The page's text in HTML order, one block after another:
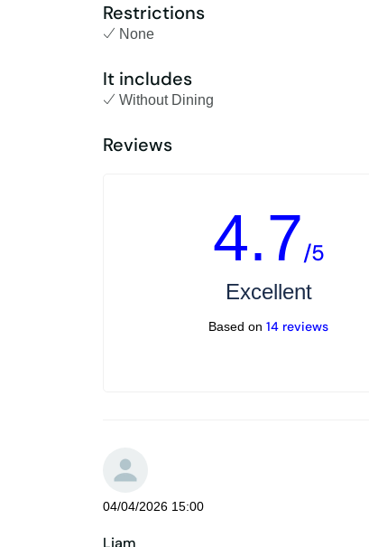
Restrictions
None
It includes
Without Dining
Reviews
4.7/5
Excellent
Based on14 reviews
04/04/2026 15:00
Liam